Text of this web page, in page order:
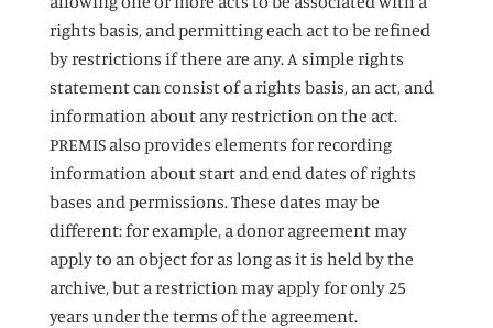
rights basis, and permitting each act to be refined
by restrictions if there are any. A simple rights
statement can consist of a rights basis, an act, and
information about any restriction on the act.
PREMIS also provides elements for recording
information about start and end dates of rights
bases and permissions. These dates may be
different: for example, a donor agreement may
apply to an object for as long as it is held by the
archive, but a restriction may apply for only 25
years under the terms of the agreement.